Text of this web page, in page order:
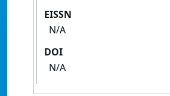
EISSN
N/A
DOI
N/A